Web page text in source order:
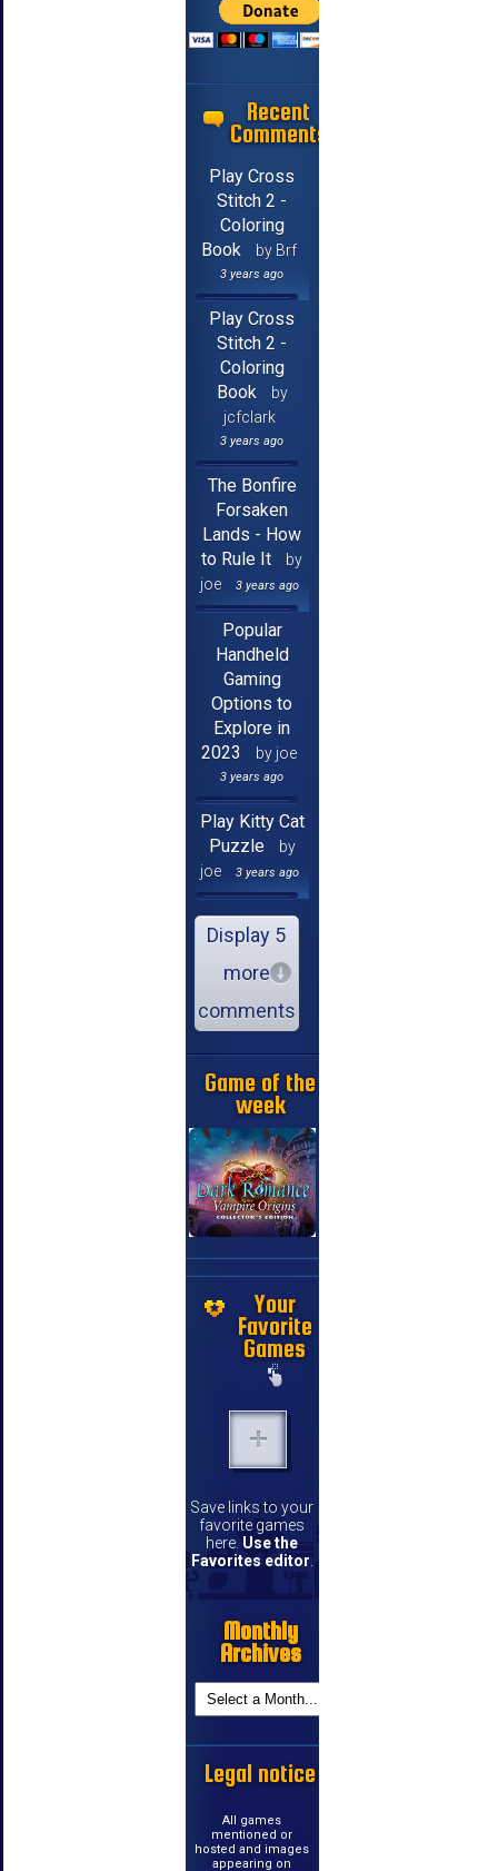
Recent
Comments
Play Cross
Stitch 2 -
Coloring
Book
by Brf
3 years ago
Play Cross
Stitch 2 -
Coloring
Book
by
jcfclark
3 years ago
The Bonfire
Forsaken
Lands - How
to Rule It
by
joe
3 years ago
Popular
Handheld
Gaming
Options to
Explore in
2023
by joe
3 years ago
Play Kitty Cat
Puzzle
by
joe
3 years ago
Display 5
more
comments
Game of the
week
Your
Favorite
Games
Save links to your
favorite games
here. Use the
Favorites editor
Monthly
Archives
Legal notice
All games
mentioned or
hosted and images
appearing on